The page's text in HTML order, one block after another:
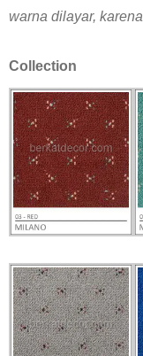
warna dilayar,
Collection